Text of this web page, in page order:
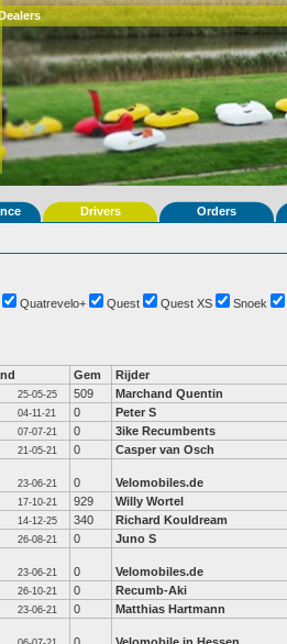
Drivers Orders
Quatrevelo+ Quest Quest XS Snoek
Gem Rijder
25-05-25 509 Marchand Quentin
04-11-21 0 Peter S
07-07-21 0 3ike Recumbents
21-05-21 0 Casper van Osch
23-06-21 0 Velomobiles.de
17-10-21 929 Willy Wortel
14-12-25 340 Richard Kouldream
26-08-21 0 Juno S
23-06-21 0 Velomobiles.de
26-10-21 0 Recumb-Aki
23-06-21 0 Matthias Hartmann